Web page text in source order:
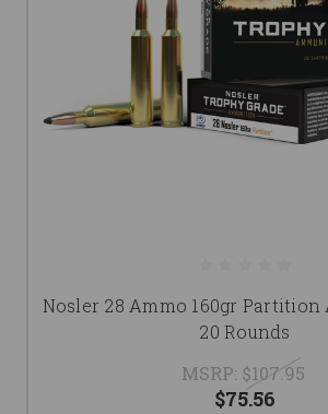
Nosler 28 Ammo 160gr
20 Rounds
MSRP: $107.95
$75.56